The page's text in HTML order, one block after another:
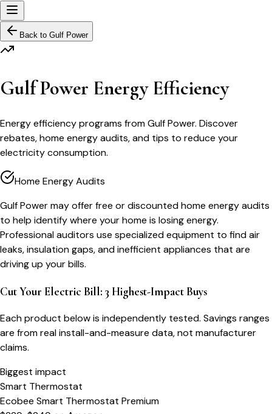
Back to Gulf Power
Gulf Power Energy Efficiency
Energy efficiency programs from Gulf Power. Discover
rebates, home energy audits, and tips to reduce your
electricity consumption.
Home Energy Audits
Gulf Power may offer free or discounted home energy audits
to help identify where your home is losing energy.
Professional auditors use specialized equipment to find air
leaks, insulation gaps, and inefficient appliances that are
driving up your bills.
Cut Your Electric Bill: 3 Highest-Impact Buys
Each product below is independently tested. Savings ranges
are from real install-and-measure data, not manufacturer
claims.
Biggest impact
Smart Thermostat
Ecobee Smart Thermostat Premium